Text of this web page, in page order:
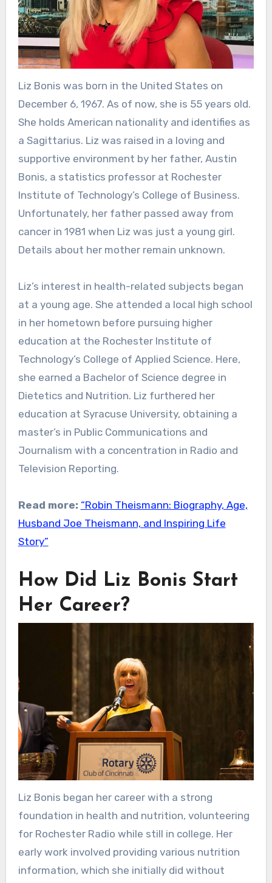
Liz Bonis was born in the United States on
December 6, 1967. As of now, she is 55 years old.
She holds American nationality and identifies as
a Sagittarius. Liz was raised in a loving and
supportive environment by her father, Austin
Bonis, a statistics professor at Rochester
Institute of Technology’s College of Business.
Unfortunately, her father passed away from
cancer in 1981 when Liz was just a young girl.
Details about her mother remain unknown.
Liz’s interest in health-related subjects began
at a young age. She attended a local high school
in her hometown before pursuing higher
education at the Rochester Institute of
Technology’s College of Applied Science. Here,
she earned a Bachelor of Science degree in
Dietetics and Nutrition. Liz furthered her
education at Syracuse University, obtaining a
master’s in Public Communications and
Journalism with a concentration in Radio and
Television Reporting.
Read more: “Robin Theismann: Biography, Age,
Husband Joe Theismann, and Inspiring Life
Story”
How Did Liz Bonis Start
Her Career?
Liz Bonis began her career with a strong
foundation in health and nutrition, volunteering
for Rochester Radio while still in college. Her
early work involved providing various nutrition
information, which she initially did without